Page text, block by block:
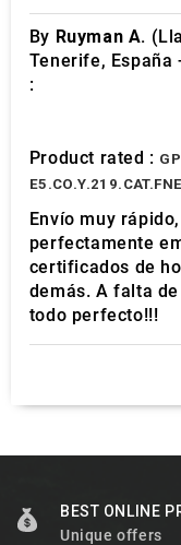
By Ruyman A.
Tenerife, España
:
Product rated :
Envío muy
perfectamente
certificados de
demás. A falta
todo perfecto!!!
BEST ONLINE
Unique offers